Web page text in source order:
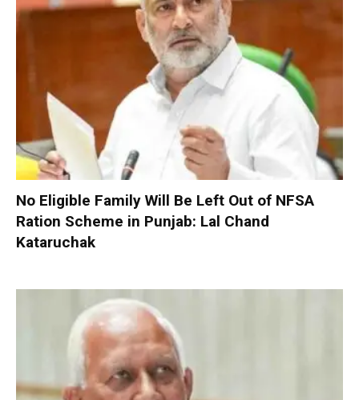
No Eligible Family Will Be Left Out of NFSA
Ration Scheme in Punjab: Lal Chand
Kataruchak